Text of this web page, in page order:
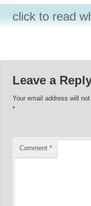
click to read
Leave a
Your email address will
*
Comment*